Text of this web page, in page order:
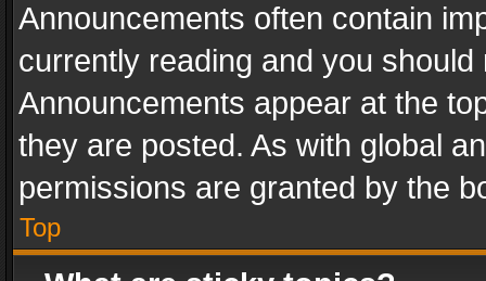
Announcements often contain
currently reading and you
Announcements appear at the
they are posted. As with global
permissions are granted by the
Top